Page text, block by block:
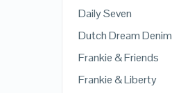
Daily Seven
Dutch Dream Denim
Frankie & Friends
Frankie & Liberty